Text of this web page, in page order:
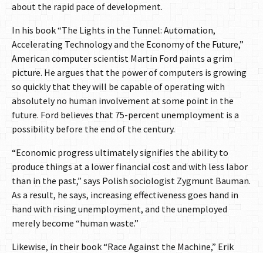
about the rapid pace of development.
In his book “The Lights in the Tunnel: Automation,
Accelerating Technology and the Economy of the Future,”
American computer scientist Martin Ford paints a grim
picture. He argues that the power of computers is growing
so quickly that they will be capable of operating with
absolutely no human involvement at some point in the
future. Ford believes that 75-percent unemployment is a
possibility before the end of the century.
“Economic progress ultimately signifies the ability to
produce things at a lower financial cost and with less labor
than in the past,” says Polish sociologist Zygmunt Bauman.
As a result, he says, increasing effectiveness goes hand in
hand with rising unemployment, and the unemployed
merely become “human waste.”
Likewise, in their book “Race Against the Machine,” Erik